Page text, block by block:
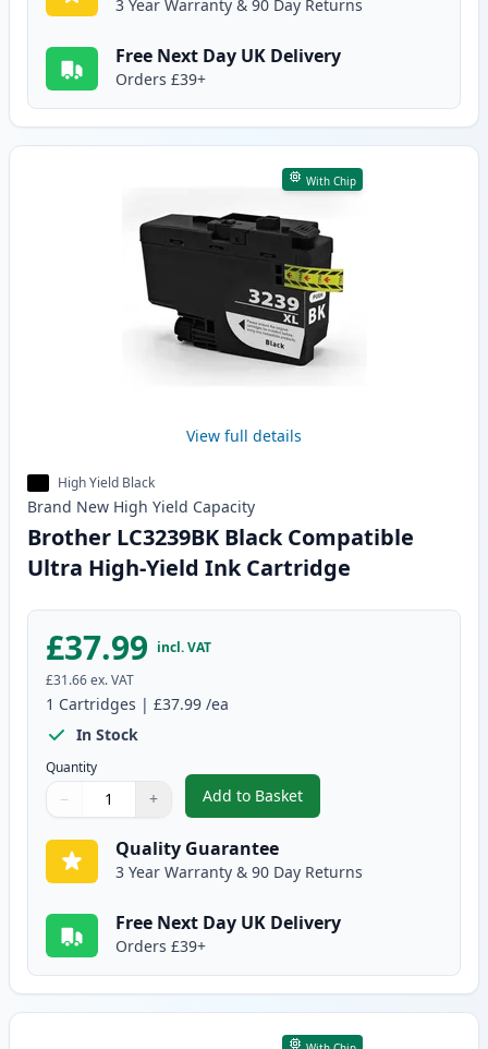
3 Year Warranty & 90 Day Returns
Free Next Day UK Delivery
Orders £39+
With Chip
View full details
High Yield Black
Brand New High Yield Capacity
Brother LC3239BK Black Compatible
Ultra High-Yield Ink Cartridge
£37.99 incl. VAT
£31.66ex. VAT
1 Cartridges | £37.99 /ea
In Stock
Quantity
Quantity
Use buttons to adjust
− +
Quantity:
Add to Basket
,Brother LC3239BK Black
Quality Guarantee
3 Year Warranty & 90 Day Returns
Free Next Day UK Delivery
Orders £39+